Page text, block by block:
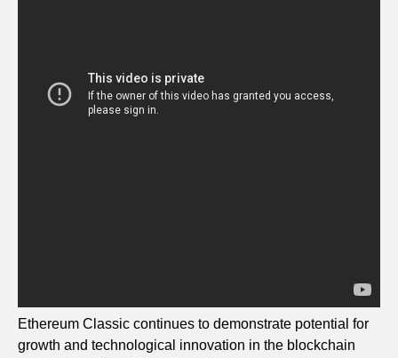
Ethereum Classic continues to demonstrate potential for
growth and technological innovation in the blockchain